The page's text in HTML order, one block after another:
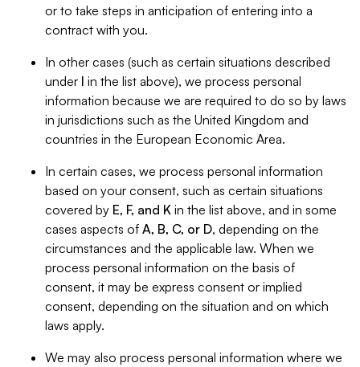
or to take steps in anticipation of entering into a
contract with you.
In other cases (such as certain situations described
under I in the list above), we process personal
information because we are required to do so by laws
in jurisdictions such as the United Kingdom and
countries in the European Economic Area.
In certain cases, we process personal information
based on your consent, such as certain situations
covered by E, F, and K in the list above, and in some
cases aspects of A, B, C, or D, depending on the
circumstances and the applicable law. When we
process personal information on the basis of
consent, it may be express consent or implied
consent, depending on the situation and on which
laws apply.
We may also process personal information where we